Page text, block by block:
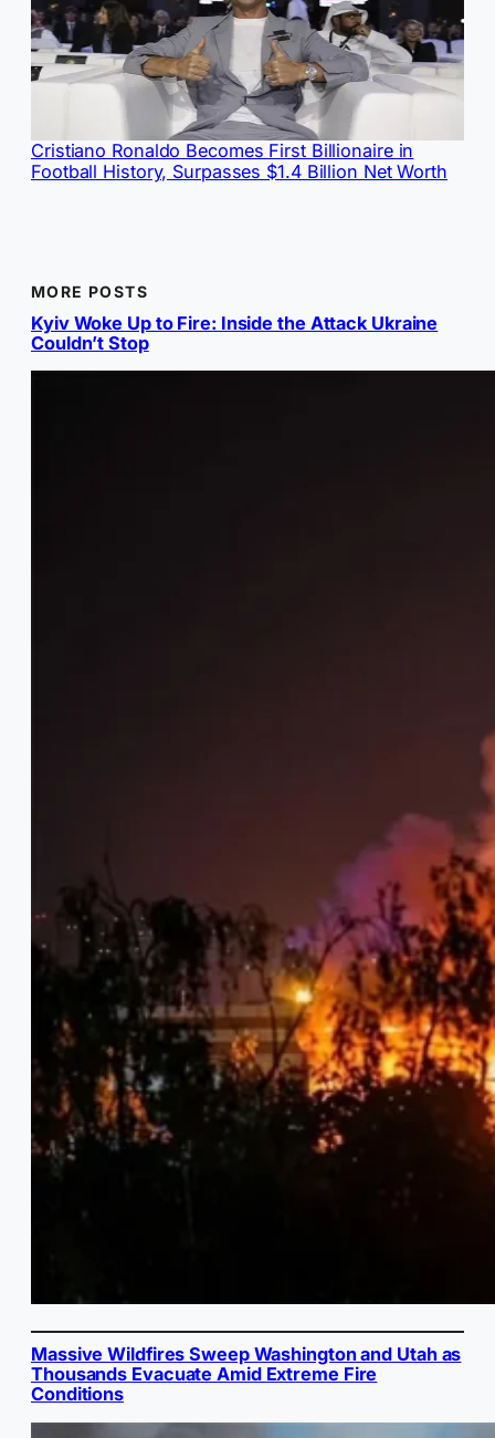
Cristiano Ronaldo Becomes First Billionaire in
Football History, Surpasses $1.4 Billion Net Worth
MORE POSTS
Kyiv Woke Up to Fire: Inside the Attack Ukraine
Couldn’t Stop
Massive Wildfires Sweep Washington and Utah as
Thousands Evacuate Amid Extreme Fire
Conditions